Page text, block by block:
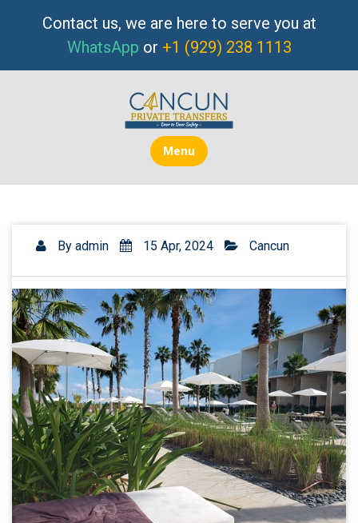
Contact us, we are here to serve you at
WhatsApp or +1 (929) 238 1113
Menu
By admin 15 Apr, 2024 Cancun